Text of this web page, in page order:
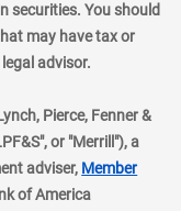
securities. You should
may have tax or
advisor.
Pierce, Fenner &
or "Merrill"), a
adviser, Member
of America